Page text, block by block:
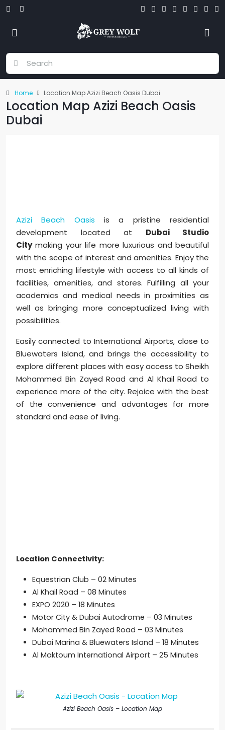
Home Location Map Azizi Beach Oasis Dubai
Location Map Azizi Beach Oasis
Dubai
Azizi Beach Oasis is a pristine residential
development located at Dubai Studio
Citymaking your life more luxurious and beautiful
with the scope of interest and amenities. Enjoy the
most enriching lifestyle with access to all kinds of
facilities, amenities, and stores. Fulfilling all your
academics and medical needs in proximities as
well as bringing more conceptualized living with
possibilities.
Easily connected to International Airports, close to
Bluewaters Island, and brings the accessibility to
explore different places with easy access to Sheikh
Mohammed Bin Zayed Road and Al Khail Road to
experience more of the city. Rejoice with the best
of the convenience and advantages for more
standard and ease of living.
Location Connectivity:
Equestrian Club – 02 Minutes
Al Khail Road – 08 Minutes
EXPO 2020 – 18 Minutes
Motor City & Dubai Autodrome – 03 Minutes
Mohammed Bin Zayed Road – 03 Minutes
Dubai Marina & Bluewaters Island – 18 Minutes
Al Maktoum International Airport – 25 Minutes
Azizi Beach Oasis – Location Map​